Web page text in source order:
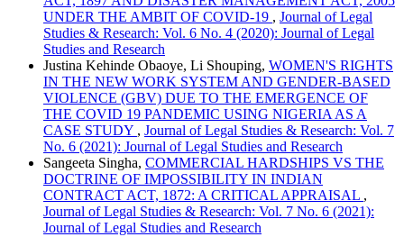
UNDER THE AMBIT OF COVID-19 , Journal of Legal
Studies & Research: Vol. 6 No. 4 (2020): Journal of Legal
Studies and Research
Justina Kehinde Obaoye, Li Shouping, WOMEN'S RIGHTS
IN THE NEW WORK SYSTEM AND GENDER-BASED
VIOLENCE (GBV) DUE TO THE EMERGENCE OF
THE COVID 19 PANDEMIC USING NIGERIA AS A
CASE STUDY , Journal of Legal Studies & Research: Vol. 7
No. 6 (2021): Journal of Legal Studies and Research
Sangeeta Singha, COMMERCIAL HARDSHIPS VS THE
DOCTRINE OF IMPOSSIBILITY IN INDIAN
CONTRACT ACT, 1872: A CRITICAL APPRAISAL ,
Journal of Legal Studies & Research: Vol. 7 No. 6 (2021):
Journal of Legal Studies and Research